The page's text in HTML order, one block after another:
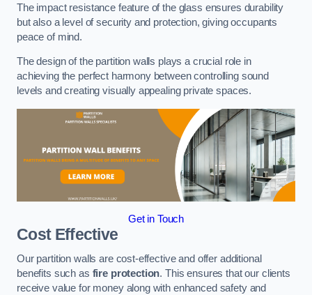
The impact resistance feature of the glass ensures durability
but also a level of security and protection, giving occupants
peace of mind.
The design of the partition walls plays a crucial role in
achieving the perfect harmony between controlling sound
levels and creating visually appealing private spaces.
Get in Touch
Cost Effective
Our partition walls are cost-effective and offer additional
benefits such as fire protection. This ensures that our clients
receive value for money along with enhanced safety and